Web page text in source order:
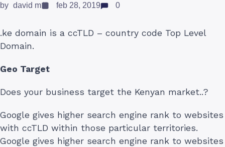
by david m feb 28, 2019 0
.ke domain is a ccTLD – country code Top Level
Domain.
Geo Target
Does your business target the Kenyan market..?
Google gives higher search engine rank to websites
with ccTLD within those particular territories.
Google gives higher search engine rank to websites